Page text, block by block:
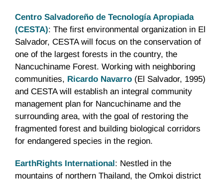
Centro Salvadoreño de Tecnología Apropiada
(CESTA): The first environmental organization in El
Salvador, CESTA will focus on the conservation of
one of the largest forests in the country, the
Nancuchiname Forest. Working with neighboring
communities, Ricardo Navarro (El Salvador, 1995)
and CESTA will establish an integral community
management plan for Nancuchiname and the
surrounding area, with the goal of restoring the
fragmented forest and building biological corridors
for endangered species in the region.
EarthRights International: Nestled in the
mountains of northern Thailand, the Omkoi district